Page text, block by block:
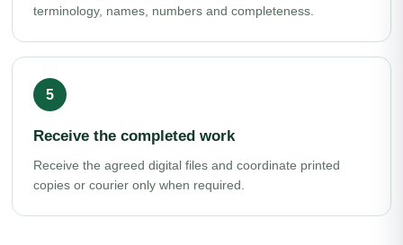
terminology, names, numbers and completeness.
Receive the completed work
Receive the agreed digital files and coordinate printed
copies or courier only when required.